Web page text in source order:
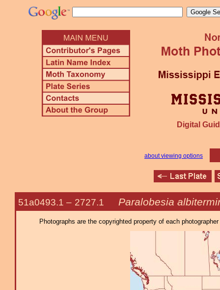
Digital
about viewing options
51a0493.1 – 2727.1 Paralobesia
Photographs are the copyrighted property of each